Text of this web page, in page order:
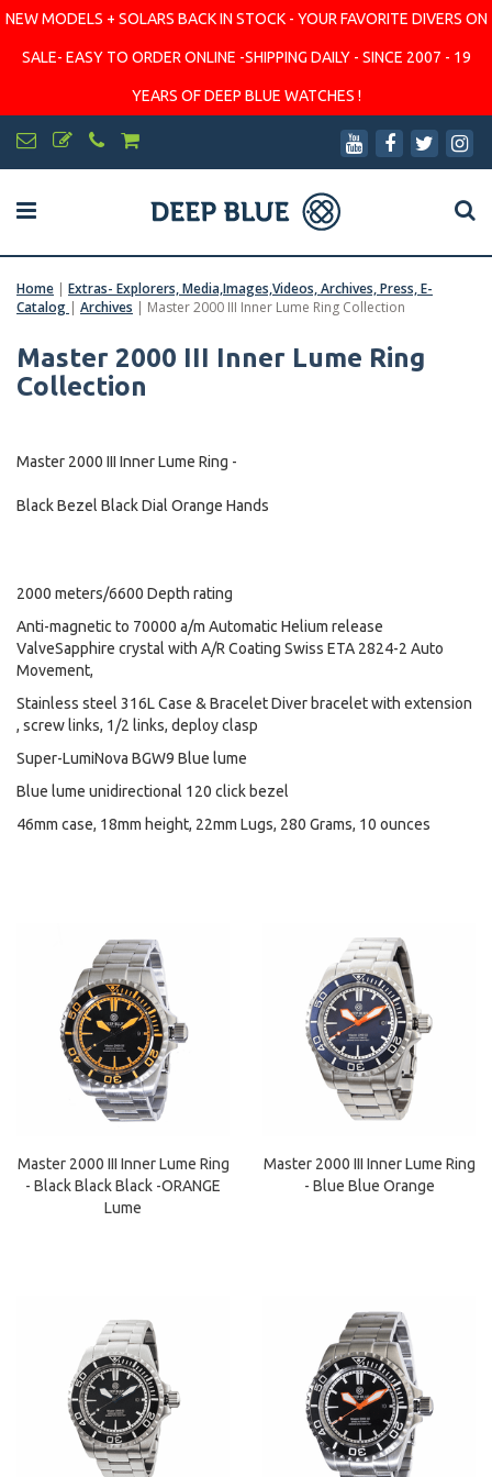
NEW MODELS + SOLARS BACK IN STOCK - YOUR FAVORITE DIVERS ON
SALE- EASY TO ORDER ONLINE -SHIPPING DAILY - SINCE 2007 - 19
YEARS OF DEEP BLUE WATCHES !
Home | Extras- Explorers, Media,Images,Videos, Archives, Press, E-
Catalog | Archives | Master 2000 III Inner Lume Ring Collection
Master 2000 III Inner Lume Ring
Collection
Master 2000 III Inner Lume Ring -
Black Bezel Black Dial Orange Hands
2000 meters/6600 Depth rating
Anti-magnetic to 70000 a/m Automatic Helium release
ValveSapphire crystal with A/R Coating Swiss ETA 2824-2 Auto
Movement,
Stainless steel 316L Case & Bracelet Diver bracelet with extension
, screw links, 1/2 links, deploy clasp
Super-LumiNova BGW9 Blue lume
Blue lume unidirectional 120 click bezel
46mm case, 18mm height, 22mm Lugs, 280 Grams, 10 ounces
Master 2000 III Inner Lume Ring
- Black Black Black -ORANGE
Lume
Master 2000 III Inner Lume Ring
- Blue Blue Orange